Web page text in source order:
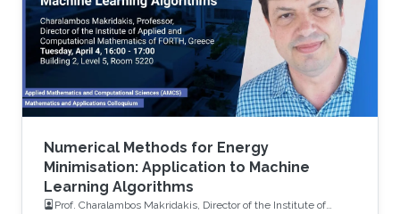
insights, and demonstrate the performance of
our methodologyon different model problems
such as classification and reinforcement
Numerical Methods for Energy
Minimisation: Application to Machine
Learning Algorithms
Prof. Charalambos Makridakis, Director of the Institute of